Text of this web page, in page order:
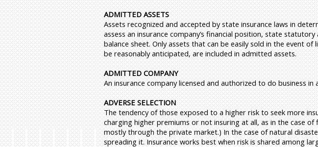
ADMITTED ASSETS
Assets recognized and accepted by state insurance laws in
assess an insurance company’s financial position, state
balance sheet. Only assets that can be easily sold in the event
be reasonably anticipated, are included in admitted assets.
ADMITTED COMPANY
An insurance company licensed and authorized to do business in
ADVERSE SELECTION
The tendency of those exposed to a higher risk to seek more
charging higher premiums or not insuring at all, as in the case
mostly through the private market.) In the case of natural
spreading it. Insurance works best when risk is shared among